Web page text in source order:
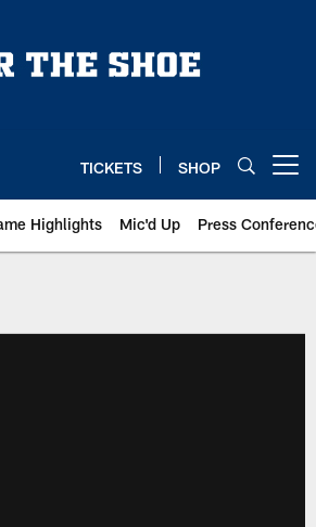
TICKETS SHOP
Highlights Mic'd Up Press